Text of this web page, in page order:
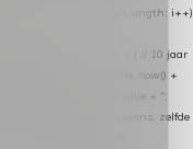
for (var i = 0; i < cookies.length; i++)
=== 0) return
value) { // 10 jaar
= new Date(Date.now() +
= name + "=" + value + ";
{ // 32 tekens, zelfde
= new Uint8Array(16);